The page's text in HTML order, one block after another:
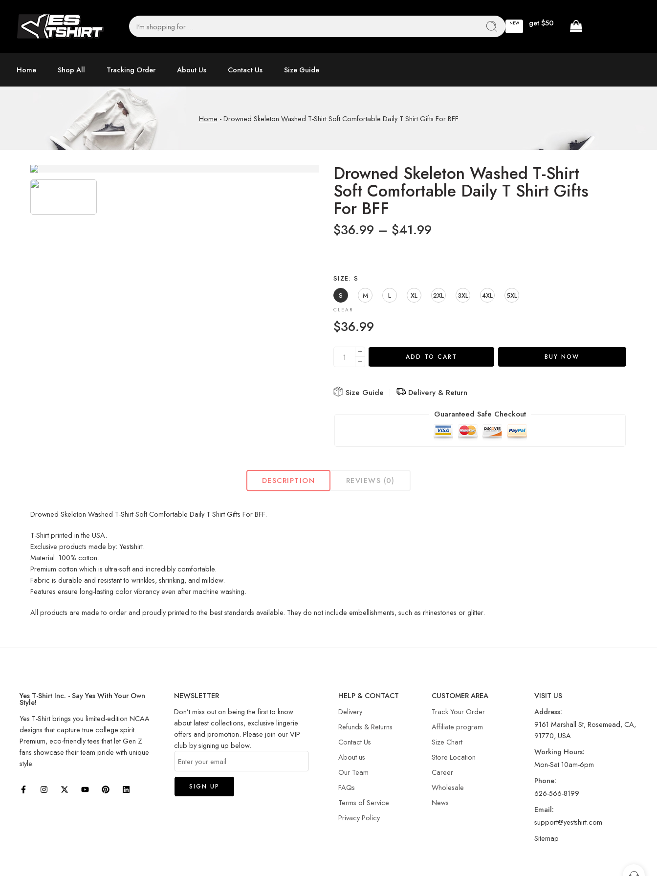
NEW get $50
Home Shop All Tracking Order About Us Contact Us Size Guide
Home -Drowned Skeleton Washed T-Shirt Soft Comfortable Daily T Shirt Gifts For BFF
Drowned Skeleton Washed T-Shirt
Soft Comfortable Daily T Shirt Gifts
For BFF
$36.99 – $41.99
SIZE
S
S
M L XL 2XL 3XL 4XL 5XL
CLEAR
$36.99
ADD TO CART BUY NOW
Size Guide
Delivery & Return
Guaranteed Safe Checkout
DESCRIPTION REVIEWS (0)
Drowned Skeleton Washed T-Shirt Soft Comfortable Daily T Shirt Gifts For BFF.
T-Shirt printed in the USA.
Exclusive products made by: Yestshirt.
Material: 100% cotton.
Premium cotton which is ultra-soft and incredibly comfortable.
Fabric is durable and resistant to wrinkles, shrinking, and mildew.
Features ensure long-lasting color vibrancy even after machine washing.
All products are made to order and proudly printed to the best standards available. They do not include embellishments, such as rhinestones or glitter.
Yes T-Shirt Inc. - Say Yes With Your Own
Style!
Yes T-Shirt brings you limited-edition NCAA
designs that capture true college spirit.
Premium, eco-friendly tees that let Gen Z
fans showcase their team pride with unique
style.
NEWSLETTER
Don’t miss out on being the first to know
about latest collections, exclusive lingerie
offers and promotion. Please join our VIP
club by signing up below.
HELP & CONTACT
Delivery
Refunds & Returns​
Contact Us
About us
Our Team
FAQs
Terms of Service
Privacy Policy
CUSTOMER AREA
Track Your Order
Affiliate program
Size Chart
Store Location
Career
Wholesale
News
VISIT US
Address:
9161 Marshall St, Rosemead, CA,
91770, USA
Working Hours:
Mon-Sat 10am-6pm
Phone:
626-566-8199
Email:
support@yestshirt.com
Sitemap